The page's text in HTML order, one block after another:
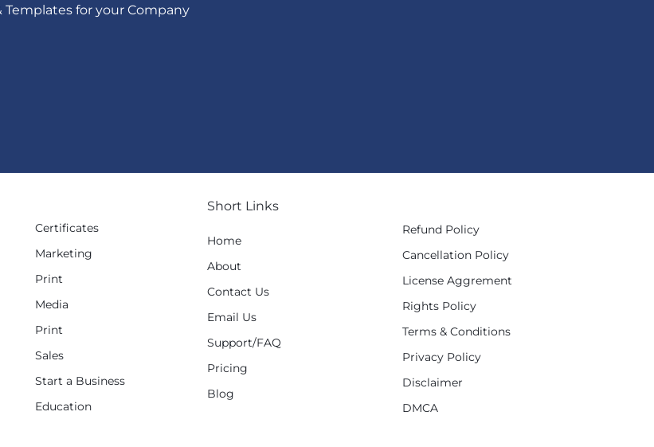
Templates for your Company
Certificates
Marketing
Print
Media
Print
Sales
Start a Business
Education
Short Links
Home
About
Contact Us
Email Us
Support/FAQ
Pricing
Blog
Refund Policy
Cancellation Policy
License Aggrement
Rights Policy
Terms & Conditions
Privacy Policy
Disclaimer
DMCA